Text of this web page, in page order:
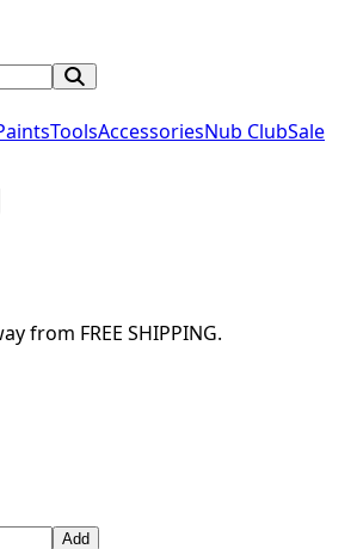
ToolsAccessoriesNub ClubSale
from FREE SHIPPING.
Add